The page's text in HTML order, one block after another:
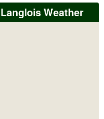
Langlois Weather